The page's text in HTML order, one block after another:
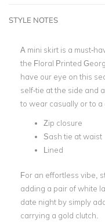
STYLE NOTES
A mini skirt is a must-
the Floral Printed
have our eye on this
self-tie at the side and
to wear casually or to a
Zip closure
Sash tie at waist
Lined
For an effortless vibe,
adding a pair of white
date night by simply
carrying a gold clutch.